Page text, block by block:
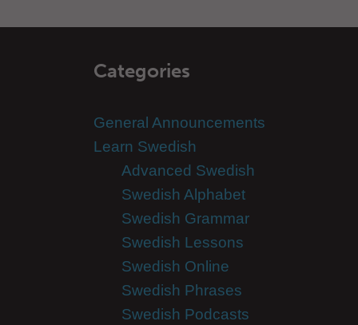
Categories
General Announcements
Learn Swedish
Advanced Swedish
Swedish Alphabet
Swedish Grammar
Swedish Lessons
Swedish Online
Swedish Phrases
Swedish Podcasts